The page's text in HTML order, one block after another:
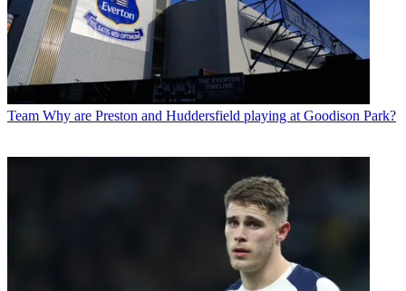
Team Why are Preston and Huddersfield playing at Goodison Park?